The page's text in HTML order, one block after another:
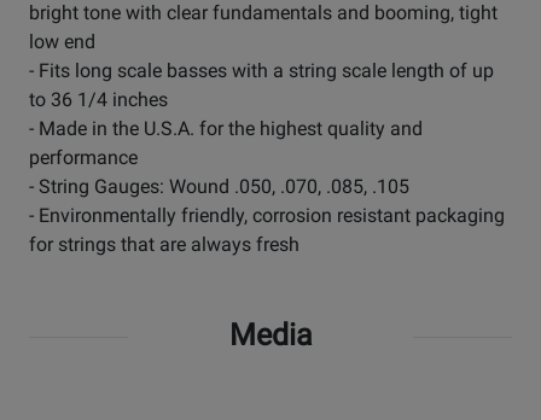
bright tone with clear fundamentals and booming, tight
low end
- Fits long scale basses with a string scale length of up
to 36 1/4 inches
- Made in the U.S.A. for the highest quality and
performance
- String Gauges: Wound .050, .070, .085, .105
- Environmentally friendly, corrosion resistant packaging
for strings that are always fresh
Media